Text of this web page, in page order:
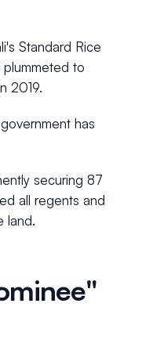
Standard Rice
plummeted to
2019.
has
securing 87
all regents and
land.